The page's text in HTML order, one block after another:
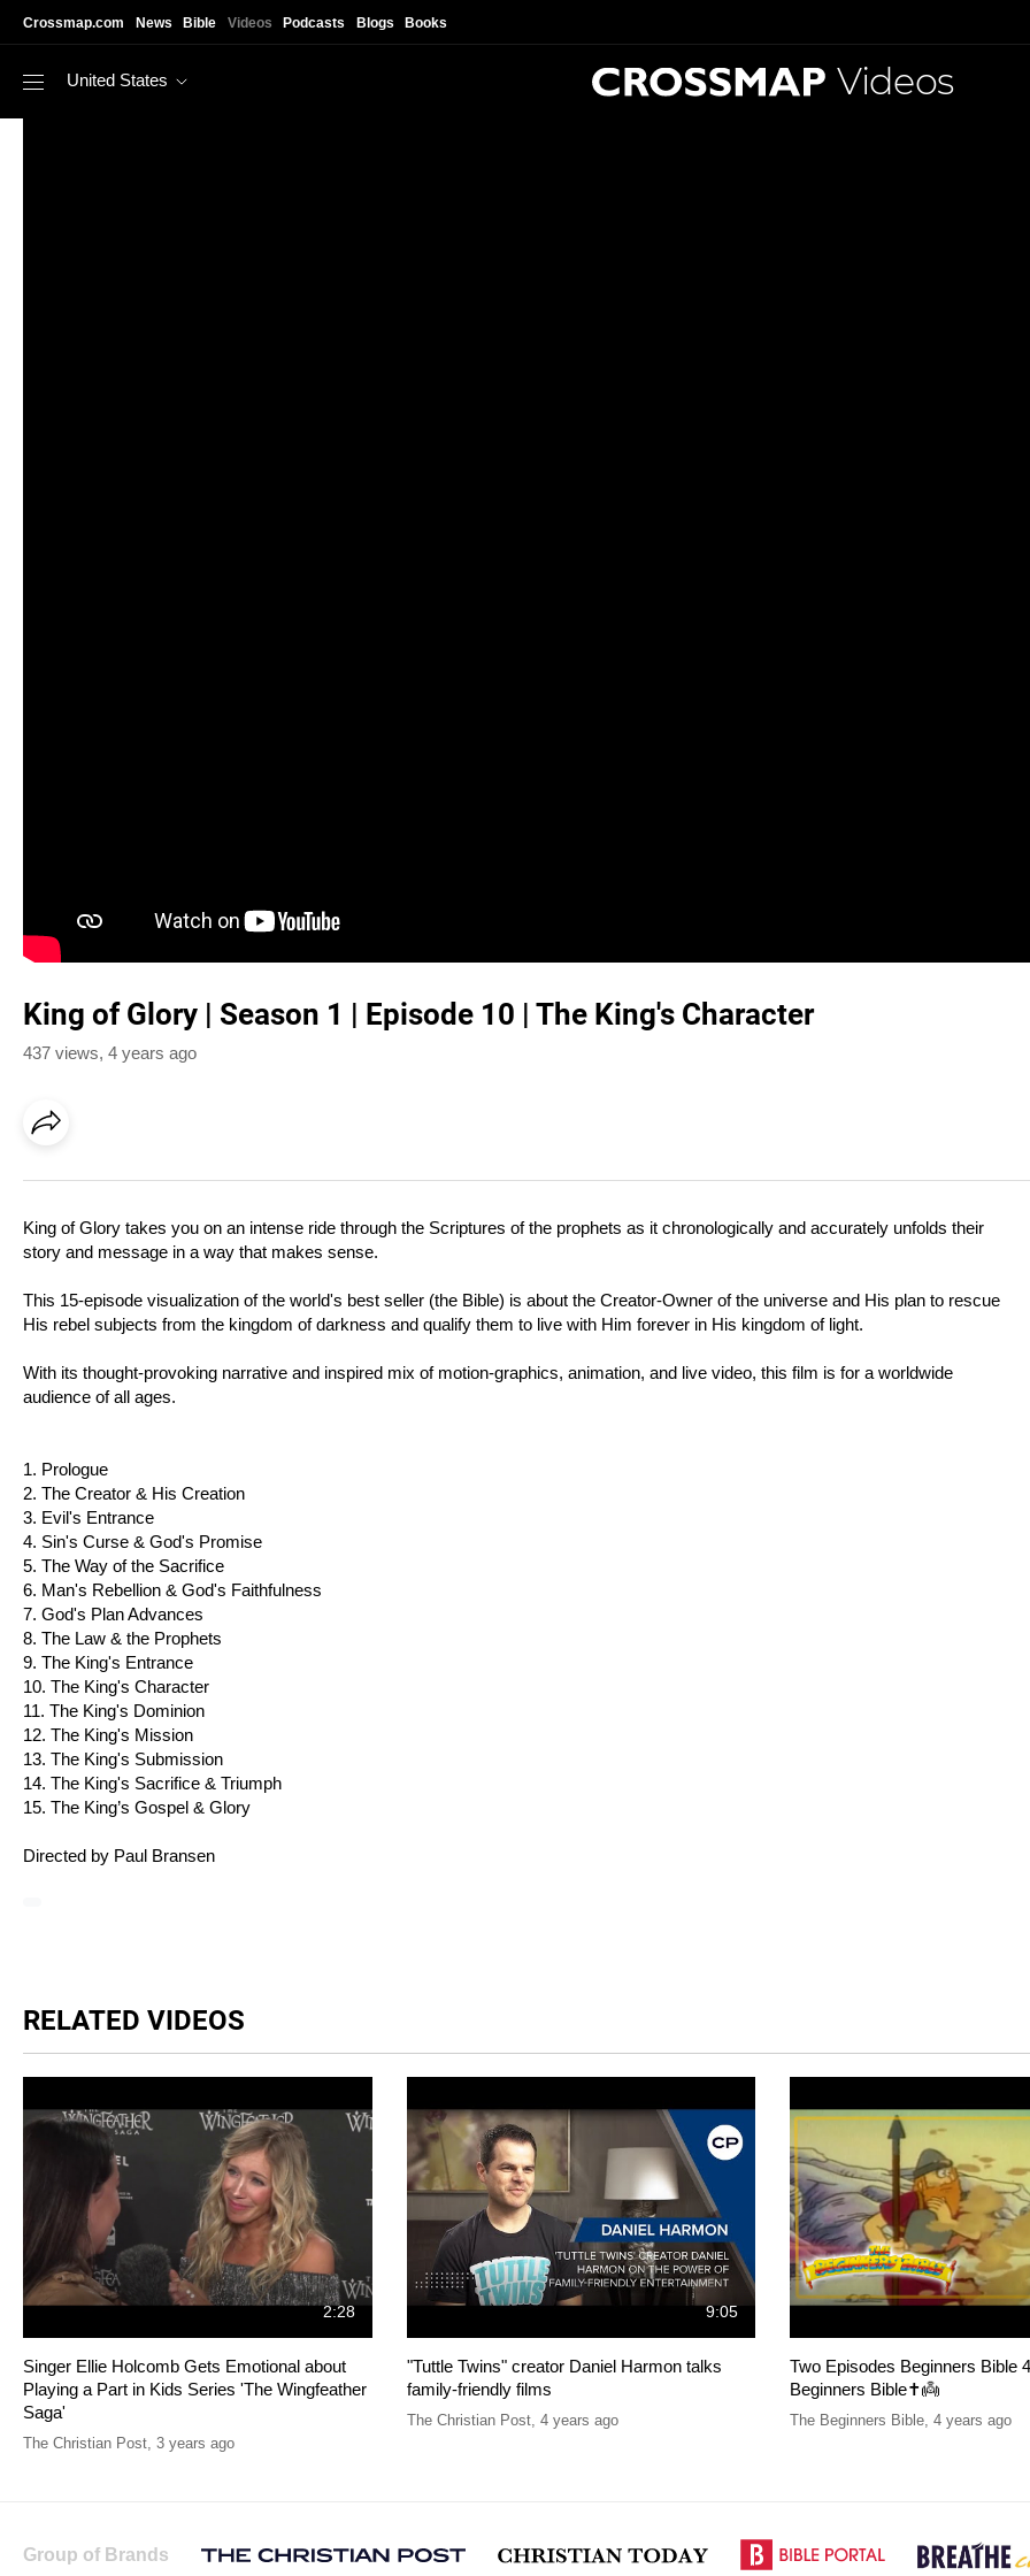
Crossmap.com News Bible Videos Podcasts Blogs Books
United States Videos
King of Glory | Season 1 | Episode 10 | The King's Character
437 views, 4 years ago
King of Glory takes you on an intense ride through the Scriptures of the prophets as it chronologically and accurately unfolds their
story and message in a way that makes sense.
This 15-episode visualization of the world's best seller (the Bible) is about the Creator-Owner of the universe and His plan to rescue
His rebel subjects from the kingdom of darkness and qualify them to live with Him forever in His kingdom of light.
With its thought-provoking narrative and inspired mix of motion-graphics, animation, and live video, this film is for a worldwide
audience of all ages.
1. Prologue
2. The Creator & His Creation
3. Evil's Entrance
4. Sin's Curse & God's Promise
5. The Way of the Sacrifice
6. Man's Rebellion & God's Faithfulness
7. God's Plan Advances
8. The Law & the Prophets
9. The King's Entrance
10. The King's Character
11. The King's Dominion
12. The King's Mission
13. The King's Submission
14. The King's Sacrifice & Triumph
15. The King’s Gospel & Glory
Directed by Paul Bransen
RELATED VIDEOS
2:28
Singer Ellie Holcomb Gets Emotional about
Playing a Part in Kids Series 'The Wingfeather
Saga'
The Christian Post, 3 years ago
9:05
"Tuttle Twins" creator Daniel Harmon talks
family-friendly films
The Christian Post, 4 years ago
Two Episodes Beginners Bible
Beginners Bible✝️👼
The Beginners Bible, 4 years ago
Group of Brands